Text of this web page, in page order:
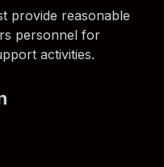
provide reasonable
personnel for
activities.